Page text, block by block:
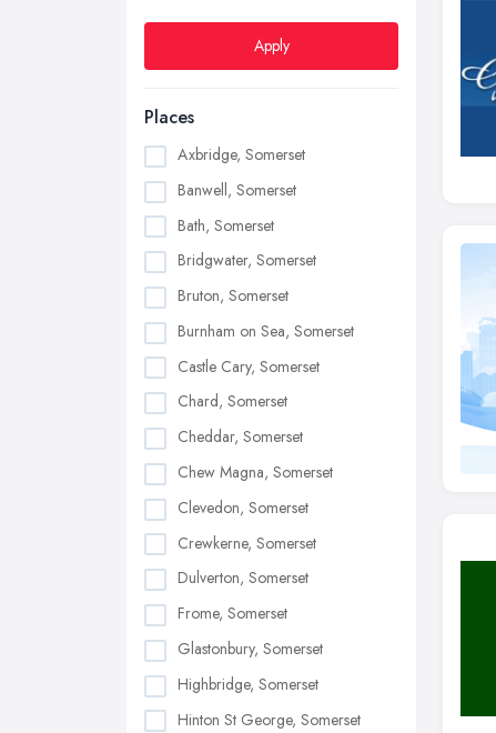
Apply
Places
Axbridge, Somerset
Banwell, Somerset
Bath, Somerset
Bridgwater, Somerset
Bruton, Somerset
Burnham on Sea, Somerset
Castle Cary, Somerset
Chard, Somerset
Cheddar, Somerset
Chew Magna, Somerset
Clevedon, Somerset
Crewkerne, Somerset
Dulverton, Somerset
Frome, Somerset
Glastonbury, Somerset
Highbridge, Somerset
Hinton St George, Somerset